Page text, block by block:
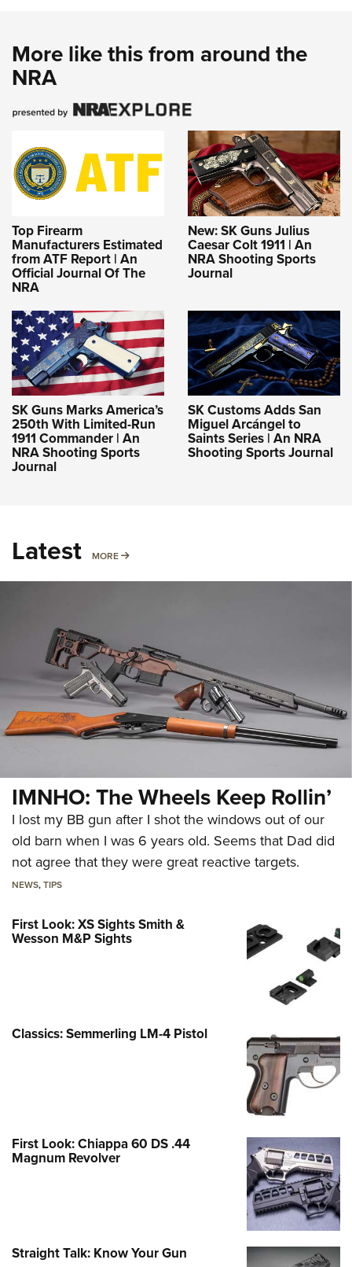
More like this from around the
NRA
Top Firearm
Manufacturers Estimated
from ATF Report | An
Official Journal Of The
NRA
New: SK Guns Julius
Caesar Colt 1911 | An
NRA Shooting Sports
Journal
SK Guns Marks America’s
250th With Limited-Run
1911 Commander | An
NRA Shooting Sports
Journal
SK Customs Adds San
Miguel Arcángel to
Saints Series | An NRA
Shooting Sports Journal
Latest MORE MORE
IMNHO: The Wheels Keep Rollin’
I lost my BB gun after I shot the windows out of our
old barn when I was 6 years old. Seems that Dad did
not agree that they were great reactive targets.
NEWS,TIPS
First Look: XS Sights Smith &
Wesson M&P Sights
Classics: Semmerling LM-4 Pistol
First Look: Chiappa 60 DS .44
Magnum Revolver
Straight Talk: Know Your Gun